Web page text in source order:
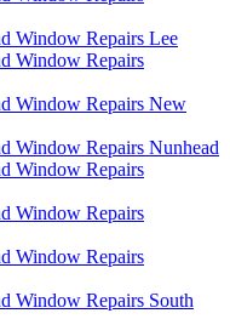
Window Repairs Lee
Window Repairs
Window Repairs New
Window Repairs Nunhead
Window Repairs
Window Repairs
Window Repairs
Window Repairs South